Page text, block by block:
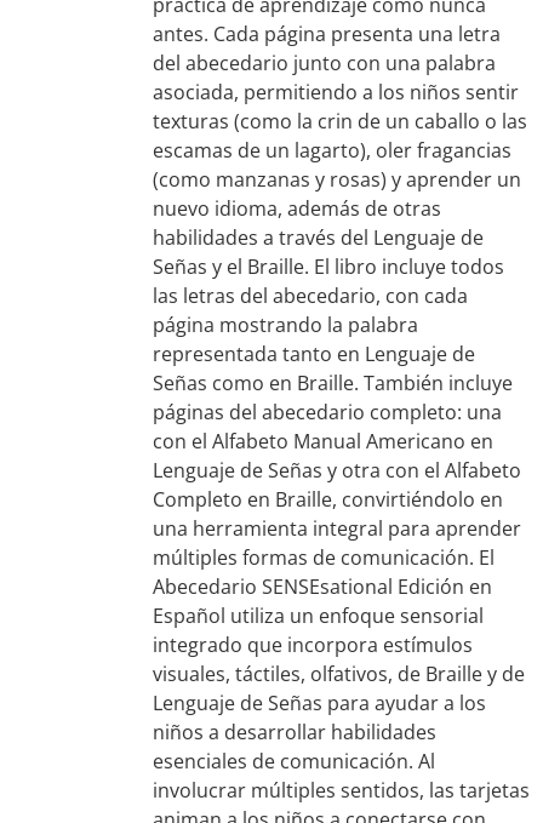
antes. Cada página presenta una letra
del abecedario junto con una palabra
asociada, permitiendo a los niños sentir
texturas (como la crin de un caballo o las
escamas de un lagarto), oler fragancias
(como manzanas y rosas) y aprender un
nuevo idioma, además de otras
habilidades a través del Lenguaje de
Señas y el Braille. El libro incluye todos
las letras del abecedario, con cada
página mostrando la palabra
representada tanto en Lenguaje de
Señas como en Braille. También incluye
páginas del abecedario completo: una
con el Alfabeto Manual Americano en
Lenguaje de Señas y otra con el Alfabeto
Completo en Braille, convirtiéndolo en
una herramienta integral para aprender
múltiples formas de comunicación. El
Abecedario SENSEsational Edición en
Español utiliza un enfoque sensorial
integrado que incorpora estímulos
visuales, táctiles, olfativos, de Braille y de
Lenguaje de Señas para ayudar a los
niños a desarrollar habilidades
esenciales de comunicación. Al
involucrar múltiples sentidos, las tarjetas